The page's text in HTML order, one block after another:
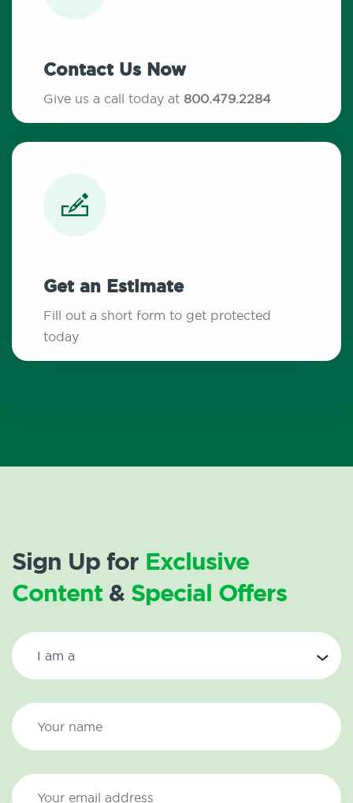
Contact Us Now
Give us a call today at 800.479.2284
Get an Estimate
Fill out a short form to get protected
today
Sign Up for Exclusive
Content& Special Offers